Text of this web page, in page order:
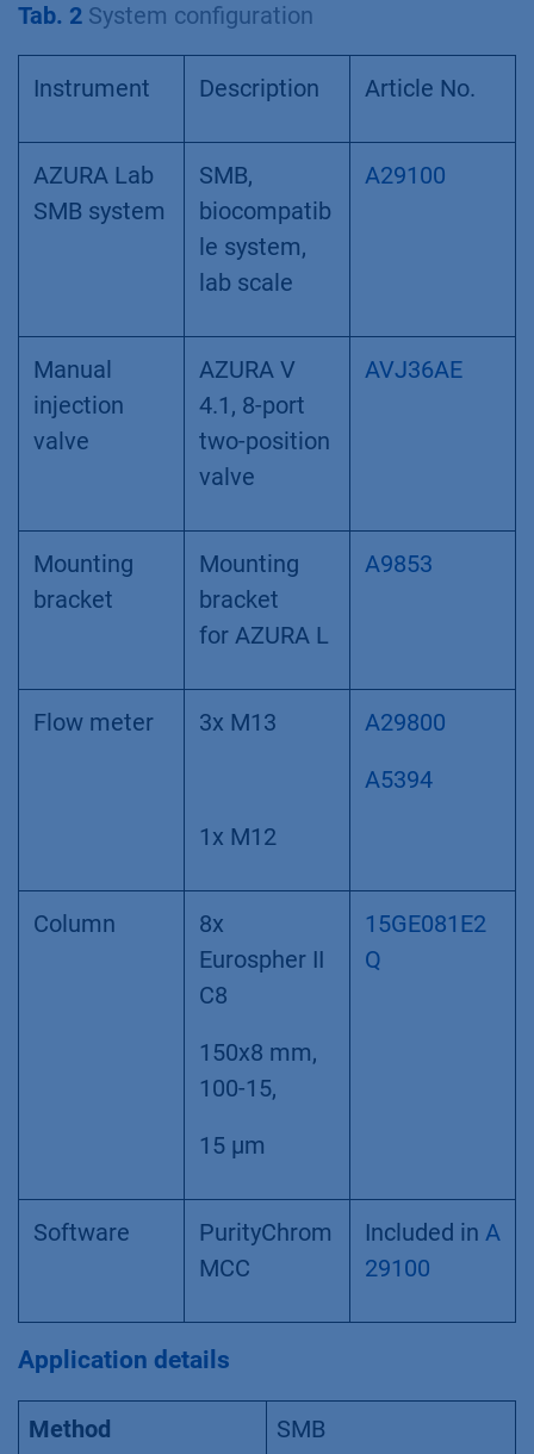
Tab. 2 System configuration
Instrument Description Article No.
AZURA Lab
SMB system
SMB,
biocompatib
le system,
lab scale
A29100
Manual
injection
valve
AZURA V
4.1, 8-port
two-position
valve
AVJ36AE
Mounting
bracket
Mounting
bracket
for AZURA L
A9853
Flow meter 3x M13
1x M12
A29800
A5394
Column
8x
Eurospher II
C8
150x8 mm,
100-15,
15 µm
15GE081E2
Q
Software
PurityChrom
MCC
Included in A
29100
Application details
Method SMB